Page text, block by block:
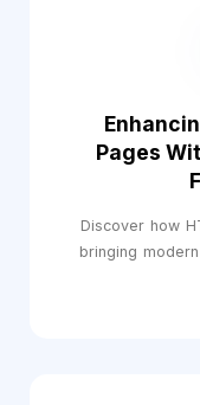
Pages
Discover how
bringing